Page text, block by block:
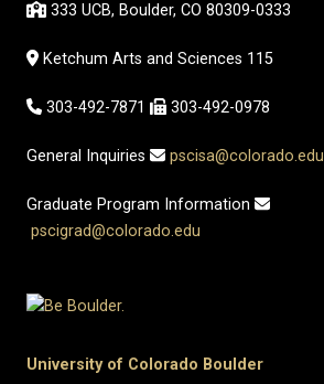
333 UCB, Boulder, CO 80309-0333
Ketchum Arts and Sciences 115
303-492-7871 303-492-0978
General Inquiries pscisa@colorado.edu
Graduate Program Information
pscigrad@colorado.edu
University of Colorado Boulder